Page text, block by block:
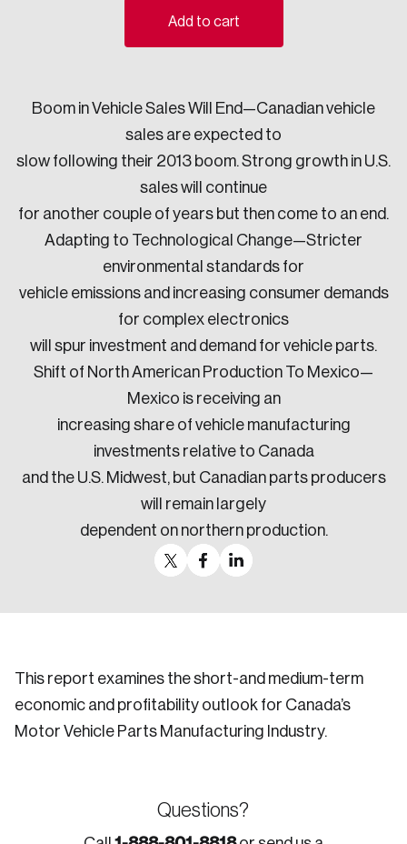
Strategic Resilience and Emergency Management
Add to cart
Boom in Vehicle Sales Will End—Canadian vehicle
sales are expected to
slow following their 2013 boom. Strong growth in U.S.
sales will continue
for another couple of years but then come to an end.
Adapting to Technological Change—Stricter
environmental standards for
vehicle emissions and increasing consumer demands
for complex electronics
will spur investment and demand for vehicle parts.
Shift of North American Production To Mexico—
Mexico is receiving an
increasing share of vehicle manufacturing
investments relative to Canada
and the U.S. Midwest, but Canadian parts producers
will remain largely
dependent on northern production.
This report examines the short-and medium-term
economic and profitability outlook for Canada’s
Motor Vehicle Parts Manufacturing Industry.
Questions?